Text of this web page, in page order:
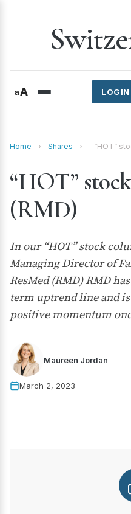
aA LOGIN
Home › Shares › “HOT”
“HOT”
(RMD)
In our “HOT” stock
Managing Director of
ResMed (RMD) RMD
term uptrend line and
positive momentum
Maureen Jordan
March 2, 2023